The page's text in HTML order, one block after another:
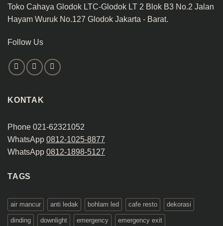
Toko Cahaya Glodok LTC-Glodok LT 2 Blok B3 No.2 Jalan
Hayam Wuruk No.127 Glodok Jakarta - Barat.
Follow Us
KONTAK
Phone 021-62321052
WhatsApp 0812-1025-8877
WhatsApp 0812-1898-5127
TAGS
air mancur anti ledak bohlam led cafe resto dekorasi
dinding downlight emergency emergency exit